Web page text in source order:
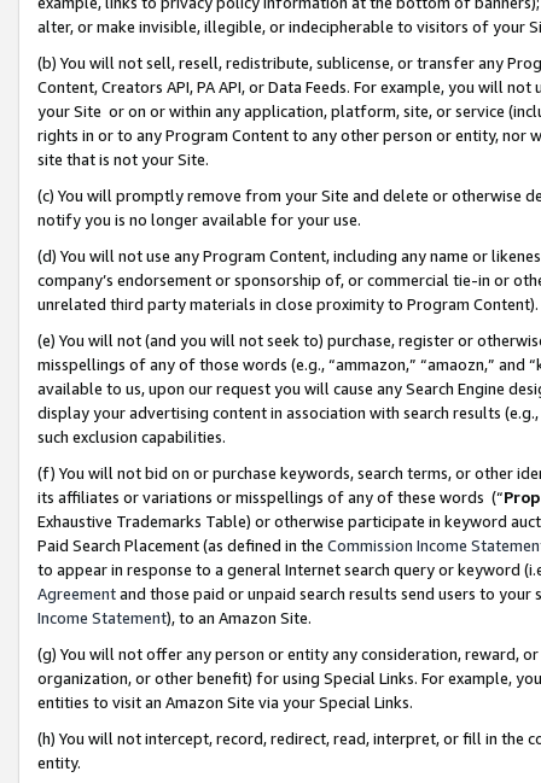
alter, or make invisible, illegible, or indecipherable to visitors of your
(b) You will not sell, resell, redistribute, sublicense, or transfer any
Content, Creators API, PA API, or Data Feeds. For example, you will
your Site or on or within any application, platform, site, or service
rights in or to any Program Content to any other person or entity, nor
site that is not your Site.
(c) You will promptly remove from your Site and delete or otherwise
notify you is no longer available for your use.
(d) You will not use any Program Content, including any name or
company’s endorsement or sponsorship of, or commercial tie-in or
unrelated third party materials in close proximity to Program Content).
(e) You will not (and you will not seek to) purchase, register or
misspellings of any of those words (e.g., “ammazon,” “amaozn,” and
available to us, upon our request you will cause any Search Engine
display your advertising content in association with search results
such exclusion capabilities.
(f) You will not bid on or purchase keywords, search terms, or other
its affiliates or variations or misspellings of any of these words (“
Exhaustive Trademarks Table) or otherwise participate in keyword
Paid Search Placement (as defined in the Commission Income
to appear in response to a general Internet search query or keyword
Agreementand those paid or unpaid search results send users to
Income Statement), to an Amazon Site.
(g) You will not offer any person or entity any consideration, reward,
organization, or other benefit) for using Special Links. For example,
entities to visit an Amazon Site via your Special Links.
(h) You will not intercept, record, redirect, read, interpret, or fill in
entity.